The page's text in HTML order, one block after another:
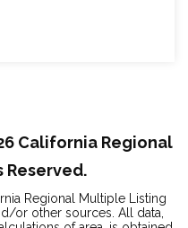
California Regional
Reserved.
Regional Multiple Listing
or other sources. All data,